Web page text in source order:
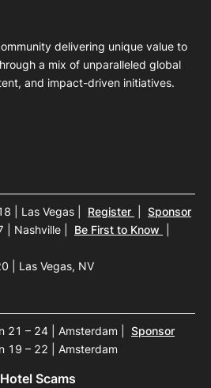
delivering unique value to
a mix of unparalleled global
and impact-driven initiatives.
| Las Vegas Register
Sponsor
| Nashville
Be First to Know
| Las Vegas, NV
21 – 24 | Amsterdam
Sponsor
19 – 22 | Amsterdam
Scams